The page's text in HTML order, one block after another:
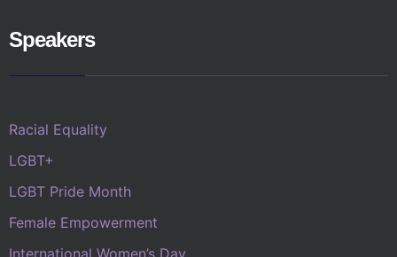
Speakers
Racial Equality
LGBT+
LGBT Pride Month
Female Empowerment
International Women’s Day